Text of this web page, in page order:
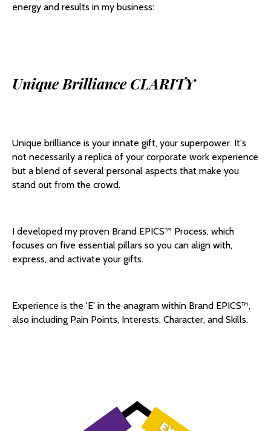
energy and results in my business:
Unique Brilliance CLARITY
Unique brilliance is your innate gift, your superpower. It's
not necessarily a replica of your corporate work experience
but a blend of several personal aspects that make you
stand out from the crowd.
I developed my proven Brand EPICS™️ Process, which
focuses on five essential pillars so you can align with,
express, and activate your gifts.
Experience is the 'E' in the anagram within Brand EPICS™️,
also including Pain Points, Interests, Character, and Skills.